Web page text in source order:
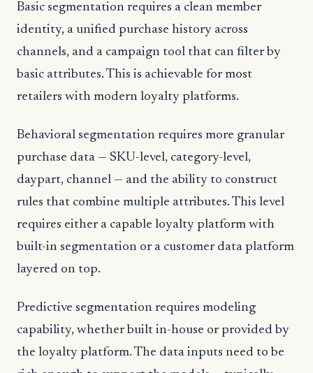
Basic segmentation requires a clean member
identity, a unified purchase history across
channels, and a campaign tool that can filter by
basic attributes. This is achievable for most
retailers with modern loyalty platforms.
Behavioral segmentation requires more granular
purchase data — SKU-level, category-level,
daypart, channel — and the ability to construct
rules that combine multiple attributes. This level
requires either a capable loyalty platform with
built-in segmentation or a customer data platform
layered on top.
Predictive segmentation requires modeling
capability, whether built in-house or provided by
the loyalty platform. The data inputs need to be